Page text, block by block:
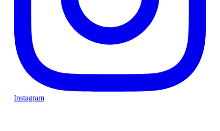
Instagram